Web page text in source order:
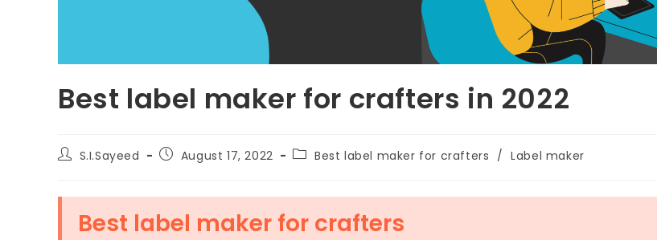
Best label maker for crafters in 2022
S.I.Sayeed August 17, 2022 Best label maker for crafters / Label maker
Best label maker for crafters